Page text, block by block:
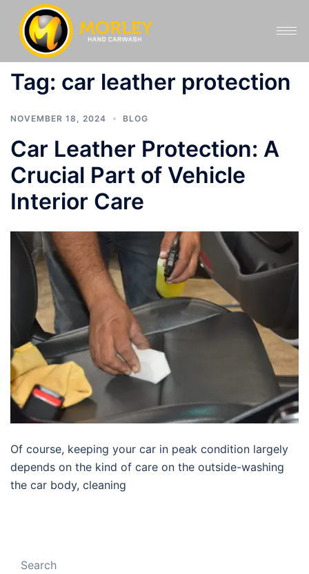
Tag: car leather protection
NOVEMBER 18, 2024 BLOG
Car Leather Protection: A
Crucial Part of Vehicle
Interior Care
Of course, keeping your car in peak condition largely
depends on the kind of care on the outside-washing
the car body, cleaning
Search